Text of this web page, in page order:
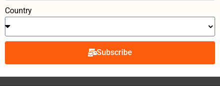
Country
Subscribe